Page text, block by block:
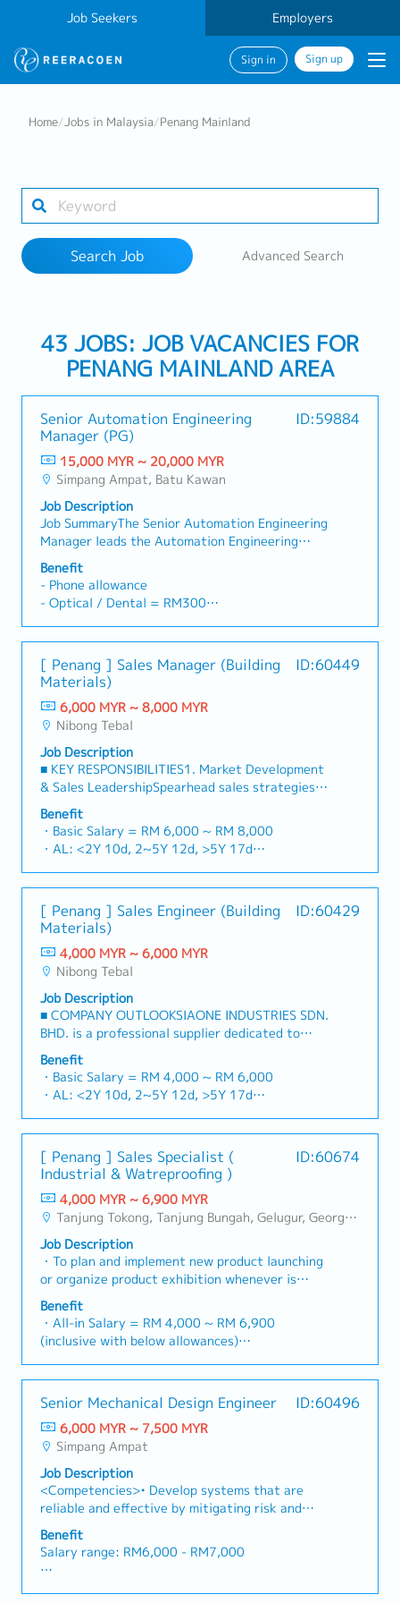
Job Seekers Employers
Sign in Sign up
Industry
8 selected
Home/Jobs in Malaysia/Penang Mainland
Search Job Advanced Search
43 JOBS: JOB VACANCIES FOR
PENANG MAINLAND AREA
Senior Automation Engineering
Manager (PG)
ID:59884
15,000 MYR ~ 20,000 MYR
Simpang Ampat, Batu Kawan
Job Description
Job SummaryThe Senior Automation Engineering
Manager leads the Automation Engineering
department, overseeing daily operations,
budget and manpower planning, project
execution, and team development. The role
ensures compliance with OSHA and GMP
standards, drives continuous improvement
coordination to define project requirements and
SOW, while ensuring timely delivery of
automation design projects.Job Responsibilities-
Responsible for the daily management of the
Automation engineering department, developing
department budget and manpower plans.-
Implement department's workflow and system,
etc.- Lead initiatives, such as Kaizen events and
5S workplace organization, to eliminate waste
and improve efficiency.- Conduct training and
development for team members followed by
with customers and internal team to finalize
SOW.- Be aware of Safety & Compliance:
Enforce OSHA and GMP (Good Manufacturing
Practices) standards to maintain a zero-incident
culture and ensure product regulatory
compliance.- Key Performance Indicators
(Automation design KPIs).- Train and certify all
engineers as per agreed to plan with CTO.- On-
Time In-Full (OTIF): Rate of design projects
delivered on the promised date and budget.-
Finish project design activities within agreed to
timeline and budget.- Project DFM generation
and documentation.- Carry out detailed design
reviews (3D/2D/BOM).- Review and approve the
operation and maintenance manual of the
equipment.- Provide technical support related
to the equipment.- Manage & organize and file
project materials.- Align with company
objectives and follow the work arrangements.-
Take work seriously and with full responsibility.-
Be determined to challenge oneself and figure
out work efficiency improvement options.- Help
CTO develop Technology roadmap.
Benefit
- Phone allowance
- Optical / Dental = RM300
- Annual Leave
- Compassionate Leave
- Marriage Leave
- Travel Allowance
[ Penang ] Sales Manager (Building
Materials)
ID:60449
6,000 MYR ~ 8,000 MYR
Nibong Tebal
Job Description
■ KEY RESPONSIBILITIES1. Market Development
& Sales LeadershipSpearhead sales strategies
for strut channels, construction fasteners, and
structural components across Malaysia's building
and construction sectors.Develop and execute
comprehensive regional sales strategies to
achieve corporate revenue targets and
industrial and commercial building markets, with
a dedicated focus on capturing the rapidly
growing data center infrastructure market.2.
Client Relationship & Specification
ManagementBuild and maintain strong, long-
term relationships with key consultants, MEP
engineers, and main contractors.Engage early in
project design phases to influence product
specification and ensure the company's products
are selected.Oversee and optimize both key
accounts (direct project sales) and high-level
distributors and dealers across the
region.Oversee the delivery of product training,
technical support, and marketing assistance to
empower channel partners and drive indirect
sales volume.4. Market Intelligence & Strategic
AnalysisContinuously monitor construction
industry trends, competitor activities, and
evolving customer needs to identify growth
opportunities.Provide data-driven market
feedback and strategic recommendations to
senior management to support product
development and supply chain optimization.
Benefit
・Basic Salary = RM 6,000 ~ RM 8,000
・AL: <2Y 10d, 2~5Y 12d, >5Y 17d
・Commission Scheme (quarterly)
- 80% Achievement: 0.5% x Individual Sales
Value
- 100% Achievement: 1.0% x Individual Sales
Value
- Management Level, team meet 80%
Achievement: Extra 0.5% x Overall Sales Value
- Management Level, team meet 100%
Achievement: Extra 1.0% x Overall Sales Value
・Optical/Dental Allowance = RM 300 (claim
basis)
・Company Activities: Annual Dinner, Welcome
Lunch, Company Trip, Team Building
・Annual Bonus (based on company performance)
[ Penang ] Sales Engineer (Building
Materials)
ID:60429
4,000 MYR ~ 6,000 MYR
Nibong Tebal
Job Description
■ COMPANY OUTLOOKSIAONE INDUSTRIES SDN.
BHD. is a professional supplier dedicated to
building a one-stop platform for fasteners and
industrial consumables in the Malaysian
market.By integrating premium supply chain
resources from China and leveraging strategic
OEM partnerships, we deliver competitive
brand.Supported by localized warehousing,
efficient logistics, and dedicated customer
service, we provide reliable, comprehensive
solutions to our clients.■ KEY
RESPONSIBILITIES1. Market Development &
Sales Management・Drive sales of strut
channels, construction fasteners, and structural
components across Malaysia's building and
construction sectors. (Correction: "Structure
Channel" is typically referred to as "strut
channel" or "structural channels" in the
industrial and commercial building markets, as
well as the rapidly growing data center
infrastructure market. (Correction: Changed "&"
to "and" for formal consistency, and updated
"data centre" to match your target format).2.
Client Relationship Management・Build and
maintain strong relationships with consultants
and main contractors. (Correction: Lowercase
for "consultants and main contractors" unless
they are part of a specific title).・Engage in
Benefit
・Basic Salary = RM 4,000 ~ RM 6,000
・AL: <2Y 10d, 2~5Y 12d, >5Y 17d
・Commission Scheme (quarterly)
- 80% Achievement: 0.5% x Individual Sales
Value
- 100% Achievement: 1.0% x Individual Sales
Value
- Management Level, team meet 80%
Achievement: Extra 0.5% x Overall Sales Value
- Management Level, team meet 100%
Achievement: Extra 1.0% x Overall Sales Value
・Optical/Dental Allowance = RM 300 (claim
basis)
・Company Activities: Annual Dinner, Welcome
Lunch, Company Trip, Team Building
・Annual Bonus (based on company performance)
[ Penang ] Sales Specialist (
Industrial & Watreproofing )
ID:60674
4,000 MYR ~ 6,900 MYR
Tanjung Tokong, Tanjung Bungah, Gelugur, Georgetown, Jelutong, Air Itam, Bayan Lepas, Bayan Baru, Batu Maung, Bukit Jambul, Perai, Sebarang Jaya, Butterworth, Bukit Mertajam, Simpang Ampat, Juru, Nibong Tebal, Bukit Minyak, Batu Kawan
Job Description
・To plan and implement new product launching
or organize product exhibition whenever is
necessary・To analyze sales results, market
share and brand profits and adjust plans where
necessary・To initiate product improvement as
dictated by changes in customer requirements
and competitor action・To plan and organize
incentives for the customers・To conduct
market research to identify selling possibility
and evaluate customers needs・To
negotiate/close deals and handle complaints or
objection・To prepare and deliver appropriate
presentations on products/services・To develop
business opportunities and nurture relationship
with architects, consultants and developers・To
prepare and conduct presentation to architects,
consultants and developers whenever deemed
Benefit
・All-in Salary = RM 4,000 ~ RM 6,900
(inclusive with below allowances)
・Handphone Allowance = RM 100
・AL: Starting from 12 days
・Medical Claims
・Health & Surgical Insurance
・Life Insurance
Senior Mechanical Design Engineer ID:60496
6,000 MYR ~ 7,500 MYR
Simpang Ampat
Job Description
<Competencies>• Develop systems that are
reliable and effective by mitigating risk and
reducing failure• Gather requirements, develop
models and create prototypes in a timely and
effective manner to increase a project’s safety
engineering problems<Job Responsibilities /
Benefit
Salary range: RM6,000 - RM7,000